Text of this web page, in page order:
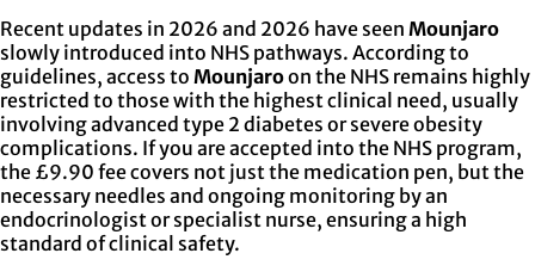
Recent updates in 2026 and 2026 have seen Mounjaro
slowly introduced into NHS pathways. According to
guidelines, access to Mounjaroon the NHS remains highly
restricted to those with the highest clinical need, usually
involving advanced type 2 diabetes or severe obesity
complications. If you are accepted into the NHS program,
the £9.90 fee covers not just the medication pen, but the
necessary needles and ongoing monitoring by an
endocrinologist or specialist nurse, ensuring a high
standard of clinical safety.